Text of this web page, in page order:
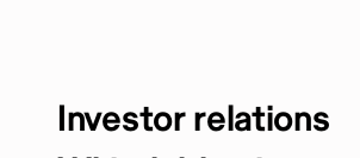
Investor relations